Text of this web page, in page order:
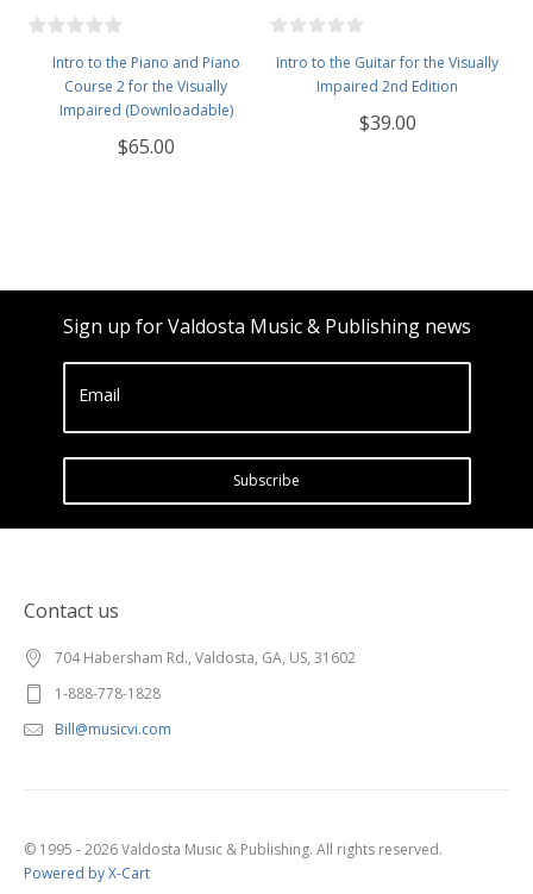
Intro to the Piano and Piano
Course 2 for the Visually
Impaired (Downloadable)
$65.00
Intro to the Guitar for the Visually
Impaired 2nd Edition
$39.00
Sign up for Valdosta Music & Publishing news
Email
Subscribe
Contact us
704 Habersham Rd., Valdosta, GA, US, 31602
1-888-778-1828
Bill@musicvi.com
© 1995 - 2026 Valdosta Music & Publishing. All rights reserved.
Powered by X-Cart